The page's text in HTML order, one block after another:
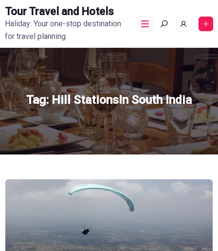
Tour Travel and Hotels
Haliday: Your one-stop destination
for travel planning.
Tag: Hill StationsIn South India